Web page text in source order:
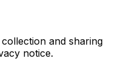
and sharing
notice.